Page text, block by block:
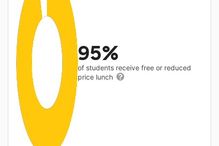
95%
of students receive free or reduced
price lunch